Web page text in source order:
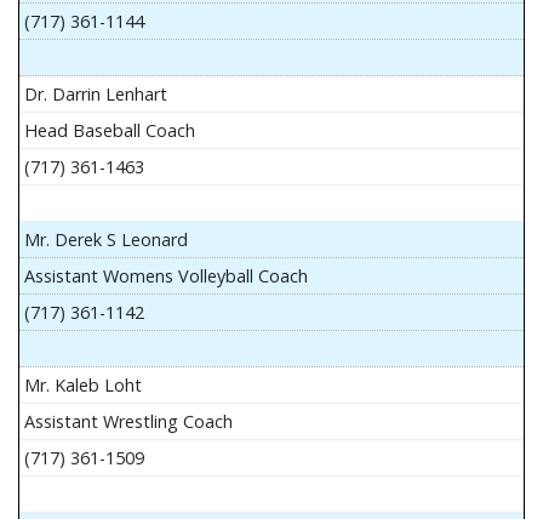
(717) 361-1144
Dr. Darrin Lenhart
Head Baseball Coach
(717) 361-1463
Mr. Derek S Leonard
Assistant Womens Volleyball Coach
(717) 361-1142
Mr. Kaleb Loht
Assistant Wrestling Coach
(717) 361-1509